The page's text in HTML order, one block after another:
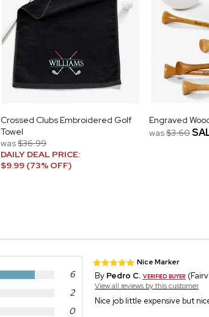
Crossed Clubs Embroidered Golf
Towel
was$36.99
DAILY DEAL PRICE:
$9.99 (73% OFF)
Engraved
was$3.60
6
2
0
Nice Marker
By Pedro C.
View all reviews by this customer
Nice job little expensive but